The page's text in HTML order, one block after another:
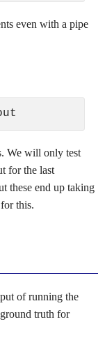
even with a pipe
We will only test
for the last
these end up taking
this.
of running the
truth for